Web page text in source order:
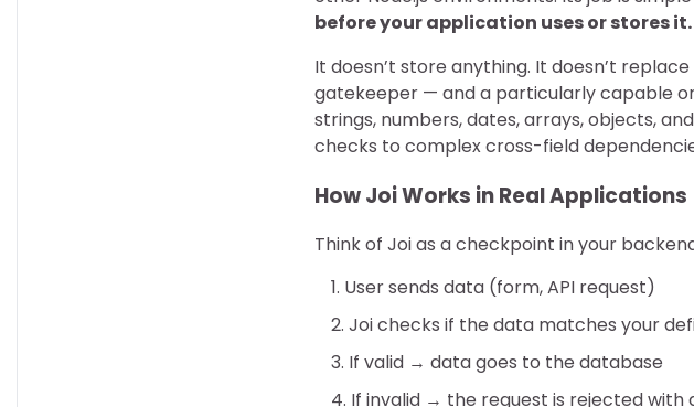
before your application uses or stores it.
It doesn’t store anything. It doesn’t
gatekeeper — and a particularly capable
strings, numbers, dates, arrays, objects,
checks to complex cross-field
How Joi Works in Real Applications
Think of Joi as a checkpoint in your
User sends data (form, API request)
Joi checks if the data matches your
If valid → data goes to the database
If invalid → the request is rejected with